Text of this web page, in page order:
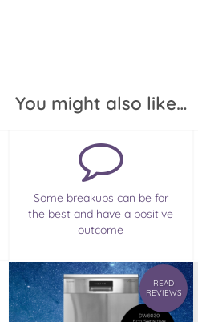
You might also like…
Some breakups can be for
the best and have a positive
outcome
READ
REVIEWS